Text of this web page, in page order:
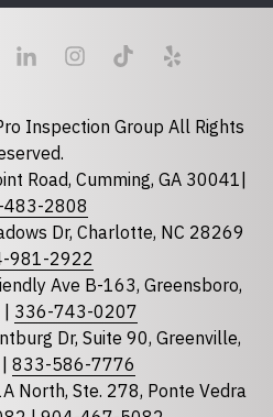
required
Inspection Group All Rights
Road, Cumming, GA 30041|
2808
Dr, Charlotte, NC 28269
981-2922
Ave B-163, Greensboro,
336-743-0207
Dr, Suite 90, Greenville,
833-586-7776
North, Ste. 278, Ponte Vedra